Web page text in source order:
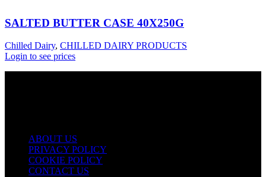
SALTED BUTTER CASE 40X250G
Chilled Dairy, CHILLED DAIRY PRODUCTS
Login to see prices
ABOUT US
PRIVACY POLICY
COOKIE POLICY
CONTACT US